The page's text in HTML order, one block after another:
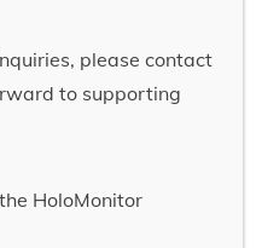
please contact
to supporting
HoloMonitor